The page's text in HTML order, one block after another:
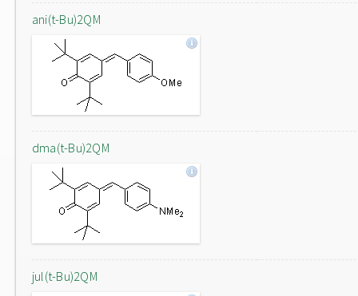
ani(t-Bu)2QM
dma(t-Bu)2QM
jul(t-Bu)2QM